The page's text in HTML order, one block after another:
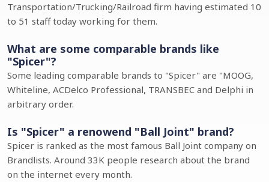
Transportation/Trucking/Railroad firm having estimated 10
to 51 staff today working for them.
What are some comparable brands like
"Spicer"?
Some leading comparable brands to "Spicer" are "MOOG,
Whiteline, ACDelco Professional, TRANSBEC and Delphi in
arbitrary order.
Is "Spicer" a renowend "Ball Joint" brand?
Spicer is ranked as the most famous Ball Joint company on
Brandlists. Around 33K people research about the brand
on the internet every month.